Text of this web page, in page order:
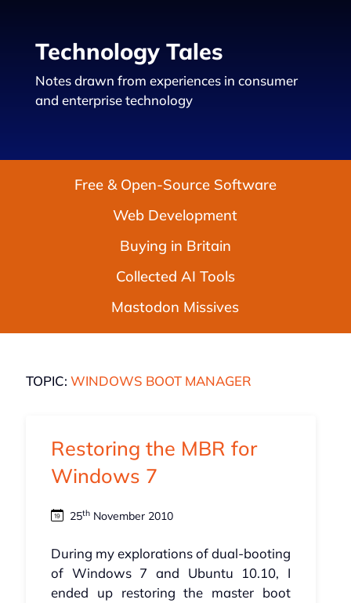
Technology Tales
Notes drawn from experiences in consumer
and enterprise technology
Free & Open-Source Software
Web Development
Buying in Britain
Collected AI Tools
Mastodon Missives
TOPIC: WINDOWS BOOT MANAGER
Restoring the MBR for
Windows 7
25thNovember 2010
During my explorations of dual-booting
of Windows 7 and Ubuntu 10.10, I
ended up restoring the master boot